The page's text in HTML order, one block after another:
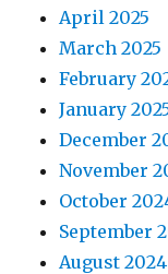
April 2025
March 2025
February
January
December
November
October
September
August 2024